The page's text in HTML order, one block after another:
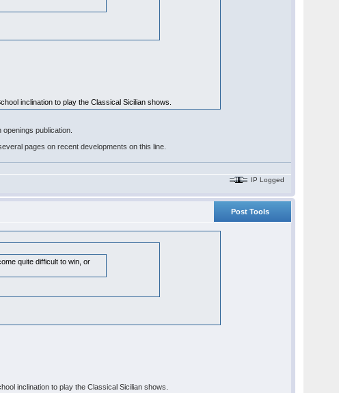
inclination to play the Classical Sicilian shows.
publication.
pages on recent developments on this line.
IP Logged
Post Tools
quite difficult to win, or
inclination to play the Classical Sicilian shows.